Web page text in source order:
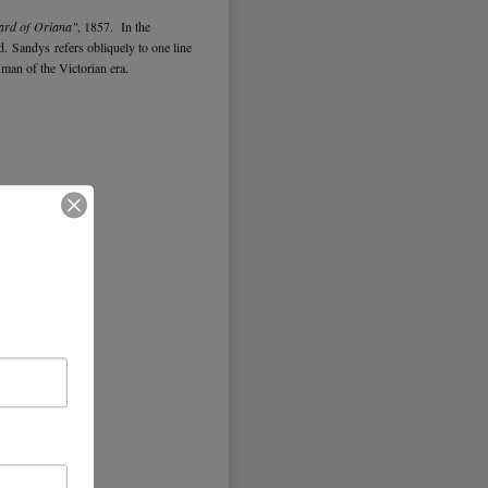
of Oriana" , 1857. In the
Sandys refers obliquely to one line
of the Victorian era.